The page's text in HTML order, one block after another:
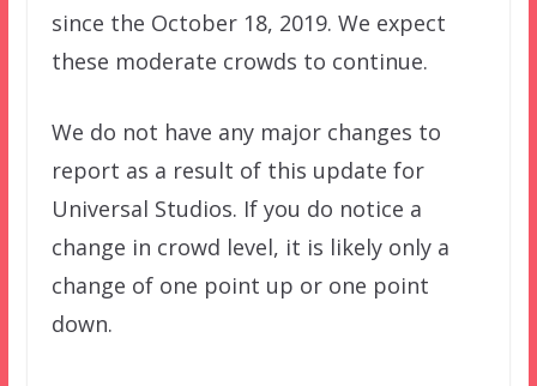
since the October 18, 2019. We expect
these moderate crowds to continue.
We do not have any major changes to
report as a result of this update for
Universal Studios. If you do notice a
change in crowd level, it is likely only a
change of one point up or one point
down.